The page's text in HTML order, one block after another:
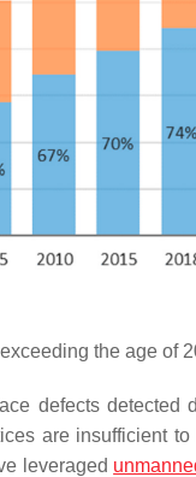
the age of
defects detected
are insufficient
leveraged